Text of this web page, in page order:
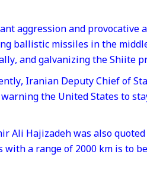
aggression and provocative
ballistic missiles in the
and galvanizing the Shiite
Iranian Deputy Chief of
warning the United States to
Ali Hajizadeh was also
with a range of 2000 km is to